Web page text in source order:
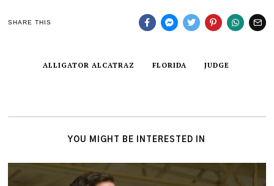
SHARE THIS
ALLIGATOR ALCATRAZ FLORIDA JUDGE
YOU MIGHT BE INTERESTED IN